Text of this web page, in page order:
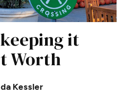
it
Worth
Kessler